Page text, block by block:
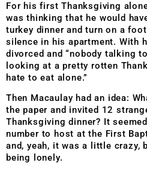
For his first Thanksgiving
was thinking that he would
turkey dinner and turn on a
silence in his apartment. With
divorced and “nobody talking
looking at a pretty rotten
hate to eat alone.”
Then Macaulay had an idea:
the paper and invited 12
Thanksgiving dinner? It
number to host at the First
and, yeah, it was a little crazy,
being lonely.